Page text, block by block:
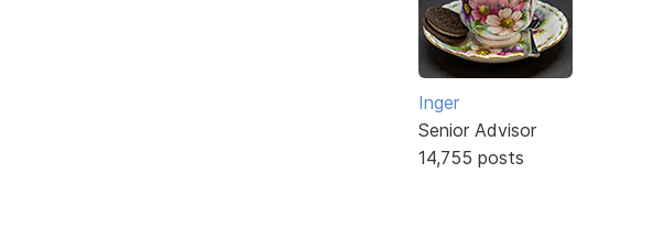
Inger
Senior Advisor
14,755 posts